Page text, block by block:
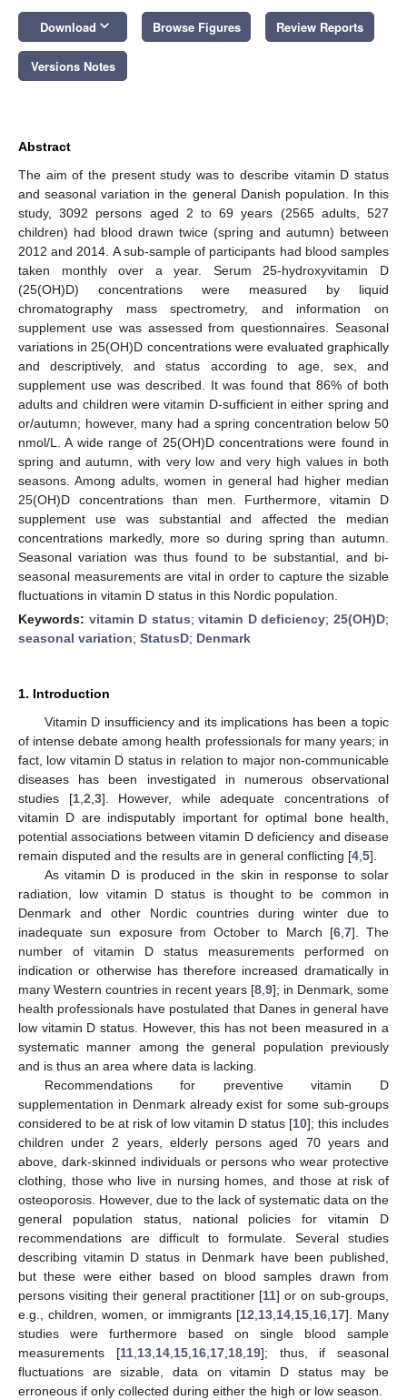
Download keyboard_arrow_down Browse Figures Review Reports
Versions Notes
Abstract
The aim of the present study was to describe vitamin D status
and seasonal variation in the general Danish population. In this
study, 3092 persons aged 2 to 69 years (2565 adults, 527
children) had blood drawn twice (spring and autumn) between
2012 and 2014. A sub-sample of participants had blood samples
taken monthly over a year. Serum 25-hydroxyvitamin D
(25(OH)D) concentrations were measured by liquid
chromatography mass spectrometry, and information on
supplement use was assessed from questionnaires. Seasonal
variations in 25(OH)D concentrations were evaluated graphically
and descriptively, and status according to age, sex, and
supplement use was described. It was found that 86% of both
adults and children were vitamin D-sufficient in either spring and
or/autumn; however, many had a spring concentration below 50
nmol/L. A wide range of 25(OH)D concentrations were found in
spring and autumn, with very low and very high values in both
seasons. Among adults, women in general had higher median
25(OH)D concentrations than men. Furthermore, vitamin D
supplement use was substantial and affected the median
concentrations markedly, more so during spring than autumn.
Seasonal variation was thus found to be substantial, and bi-
seasonal measurements are vital in order to capture the sizable
fluctuations in vitamin D status in this Nordic population.
Keywords: vitamin D status;vitamin D deficiency;25(OH)D;
seasonal variation; StatusD; Denmark
1. Introduction
Vitamin D insufficiency and its implications has been a topic
of intense debate among health professionals for many years; in
fact, low vitamin D status in relation to major non-communicable
diseases has been investigated in numerous observational
studies [1, 2 3]. However, while adequate concentrations of
vitamin D are indisputably important for optimal bone health,
potential associations between vitamin D deficiency and disease
remain disputed and the results are in general conflicting [4 5].
As vitamin D is produced in the skin in response to solar
radiation, low vitamin D status is thought to be common in
Denmark and other Nordic countries during winter due to
inadequate sun exposure from October to March [6, 7]. The
number of vitamin D status measurements performed on
indication or otherwise has therefore increased dramatically in
many Western countries in recent years [8 9]; in Denmark, some
health professionals have postulated that Danes in general have
low vitamin D status. However, this has not been measured in a
systematic manner among the general population previously
and is thus an area where data is lacking.
Recommendations for preventive vitamin D
supplementation in Denmark already exist for some sub-groups
considered to be at risk of low vitamin D status [10]; this includes
children under 2 years, elderly persons aged 70 years and
above, dark-skinned individuals or persons who wear protective
clothing, those who live in nursing homes, and those at risk of
osteoporosis. However, due to the lack of systematic data on the
general population status, national policies for vitamin D
recommendations are difficult to formulate. Several studies
describing vitamin D status in Denmark have been published,
but these were either based on blood samples drawn from
persons visiting their general practitioner [11] or on sub-groups,
e.g., children, women, or immigrants [12 13 14 15 16 17]. Many
studies were furthermore based on single blood sample
measurements [11, 13, 14, 15, 16, 17, 18, 19]; thus, if seasonal
fluctuations are sizable, data on vitamin D status may be
erroneous if only collected during either the high or low season.